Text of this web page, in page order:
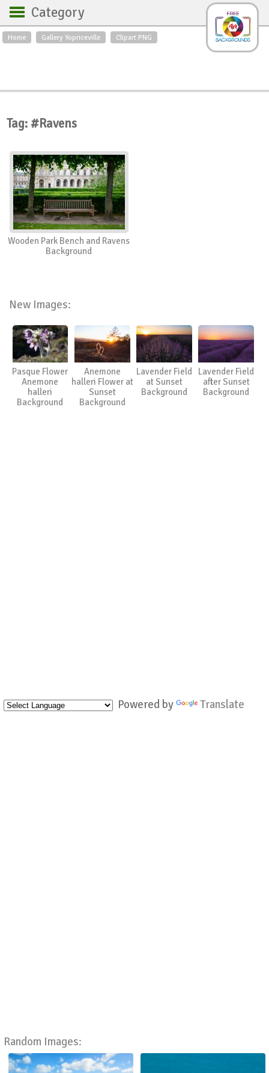
Home Gallery Yopriceville Clipart PNG
Category
Backgrounds
Roses
Textures
Sunrise
Swans
Art
Orchids
Spring
City
Country scene
Insects
Powered by Translate
Random Images:
Tag: #Ravens
Wooden Park Bench and Ravens
Background
New Images:
Pasque Flower
Anemone
halleri
Background
Anemone
halleri Flower at
Sunset
Background
Lavender Field
at Sunset
Background
Lavender Field
after Sunset
Background